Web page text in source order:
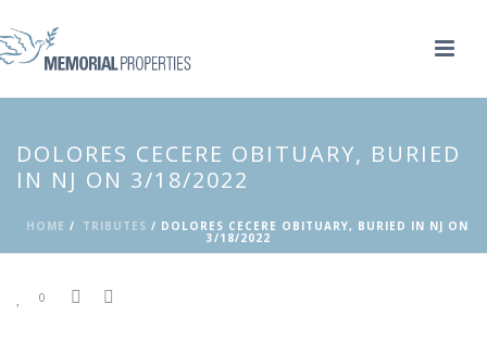
DOLORES CECERE OBITUARY, BURIED
IN NJ ON 3/18/2022
HOME / TRIBUTES / DOLORES CECERE OBITUARY, BURIED IN NJ ON
3/18/2022
0